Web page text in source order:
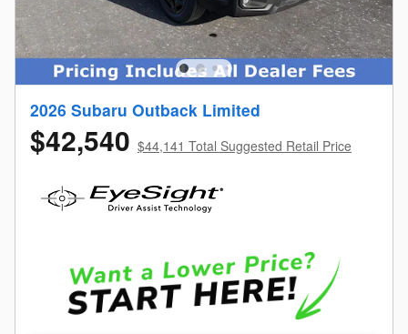
2026 Subaru Outback Limited
$42,540 $44,141 Total Suggested Retail Price